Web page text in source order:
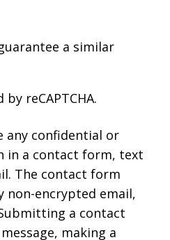
a similar
reCAPTCHA.
any confidential or
in a contact form, text
The contact form
non-encrypted email,
a contact
making a